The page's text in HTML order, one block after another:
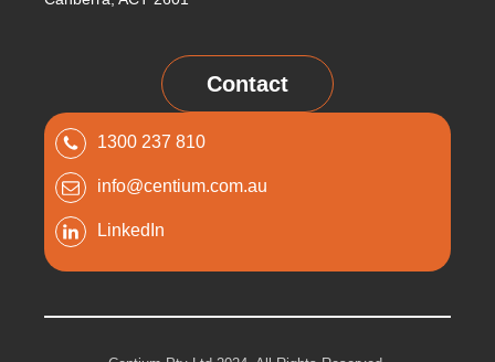
Contact
1300 237 810
info@centium.com.au
LinkedIn